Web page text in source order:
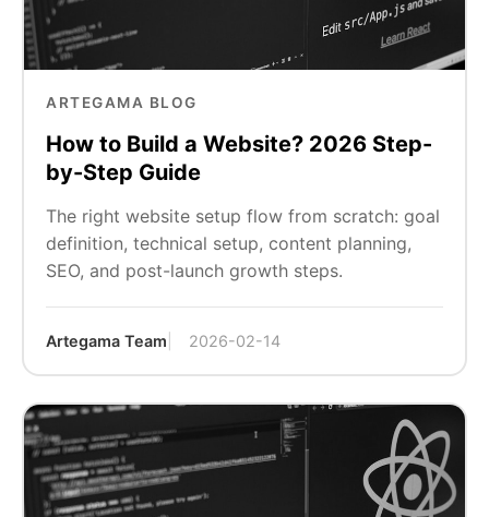
ARTEGAMA BLOG
How to Build a Website? 2026 Step-
by-Step Guide
The right website setup flow from scratch: goal
definition, technical setup, content planning,
SEO, and post-launch growth steps.
Artegama Team 2026-02-14